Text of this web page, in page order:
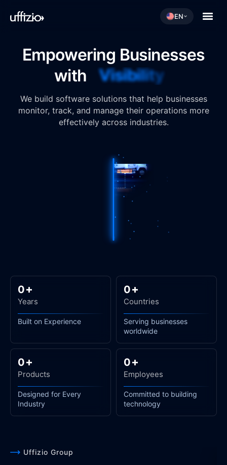
EN
Empowering Businesses
with
Visibility
We build software solutions that help businesses
monitor, track, and manage their operations more
effectively across industries.
0+
Years
Built on Experience
0+
Countries
Serving businesses
worldwide
0+
Products
Designed for Every
Industry
0+
Employees
Committed to building
technology
Uffizio Group